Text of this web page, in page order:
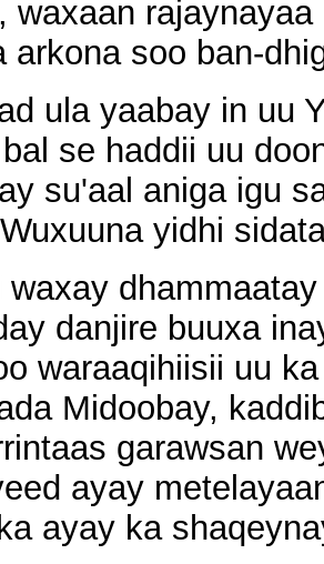
waxaan
arkona soo ban-
ula yaabay in uu
se haddii uu
su'aal aniga igu
yidhi
waxay
danjire buuxa
waraaqihiisii uu
Midoobay,
garawsan
ayay
ayay ka